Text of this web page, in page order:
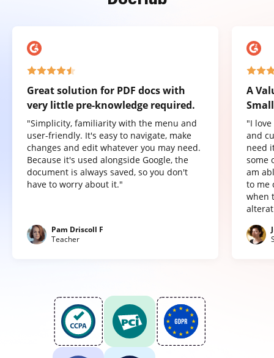
Great solution for PDF docs with
very little pre-knowledge required.
"Simplicity, familiarity with the menu and
user-friendly. It's easy to navigate, make
changes and edit whatever you may need.
Because it's used alongside Google, the
document is always saved, so you don't
have to worry about it."
Pam Driscoll F
Teacher
A
"I
and
need
some
am
to me
when